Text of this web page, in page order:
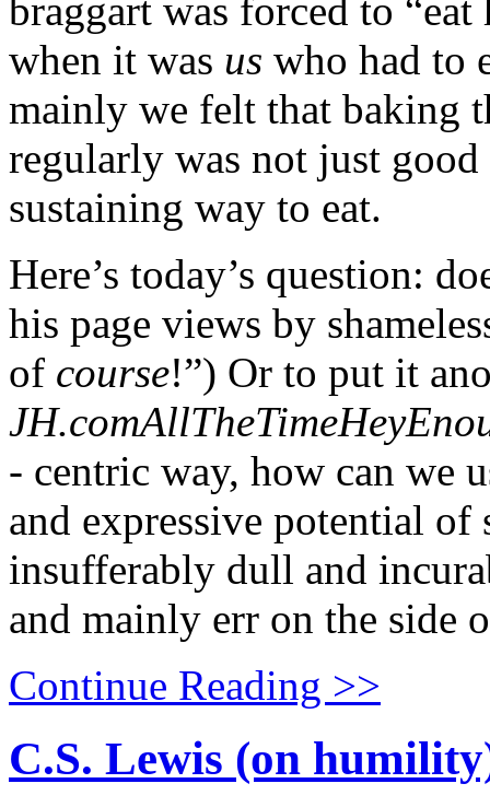
braggart was forced to
when it was us who had to
mainly we felt that baking
regularly was not just
sustaining way to eat.
Here’s today’s question:
his page views by
of course!”) Or to put it
- centric way, how can we
and expressive potential
insufferably dull and
and mainly err on the side
Continue Reading >>
C.S. Lewis (on